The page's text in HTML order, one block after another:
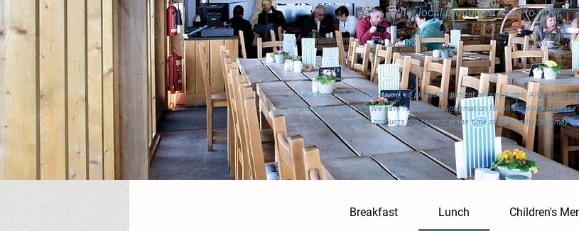
other local producers have to offer.
All our food is freshly prepared, so please be patient at busy times. All products
and prices may vary, We have full allergen information for all our dishes,
when ordering. All products are correct at the time of publication, but may
Breakfast Lunch Children's